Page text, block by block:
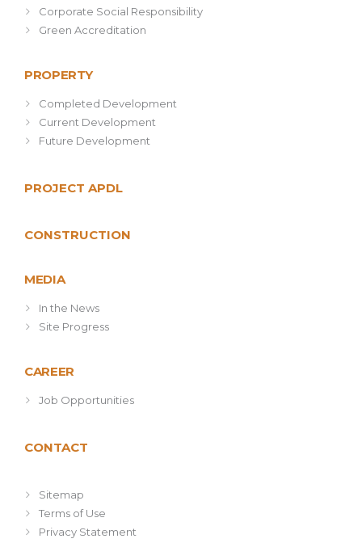
Corporate Social Responsibility
Green Accreditation
PROPERTY
Completed Development
Current Development
Future Development
PROJECT APDL
CONSTRUCTION
MEDIA
In the News
Site Progress
CAREER
Job Opportunities
CONTACT
Sitemap
Terms of Use
Privacy Statement